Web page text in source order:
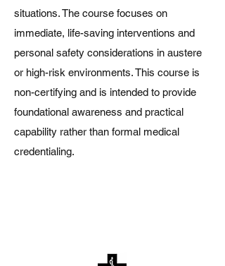
situations. The course focuses on
immediate, life-saving interventions and
personal safety considerations in austere
or high-risk environments. This course is
non-certifying and is intended to provide
foundational awareness and practical
capability rather than formal medical
credentialing.